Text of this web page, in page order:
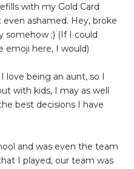
with my Gold Card
ashamed. Hey, broke
somehow ;) (If I could
emoji here, I would)
love being an aunt, so I
with kids, I may as well
best decisions I have
and was even the team
I played, our team was